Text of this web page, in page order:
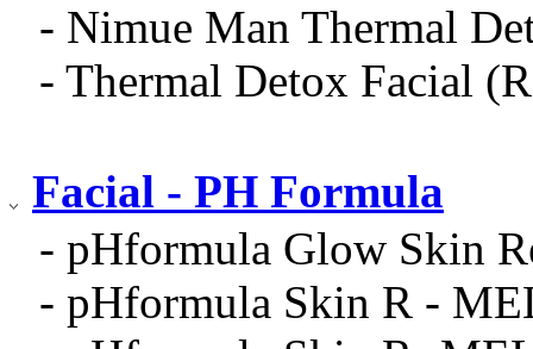
- Nimue Man Thermal
- Thermal Detox Facial
Facial - PH Formula
- pHformula Glow Skin
- pHformula Skin R -